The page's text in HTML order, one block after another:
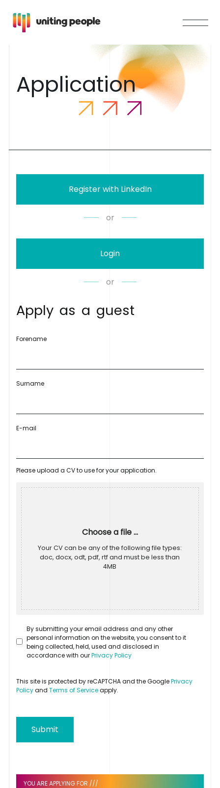
Application
Register with LinkedIn
or
Login
or
Apply as a guest
Forename
Surname
E-mail
Please upload a CV to use for your application.
Choose a file ...
Your CV can be any of the following file types:
doc, docx, odt, pdf, rtf and must be less than
4MB
By submitting your email address and any other
personal information on the website, you consent to it
being collected, held, used and disclosed in
accordance with ourPrivacy Policy
This site is protected by reCAPTCHA and the GooglePrivacy
Policyand Terms of Serviceapply.
Submit
YOU ARE APPLYING FOR ///